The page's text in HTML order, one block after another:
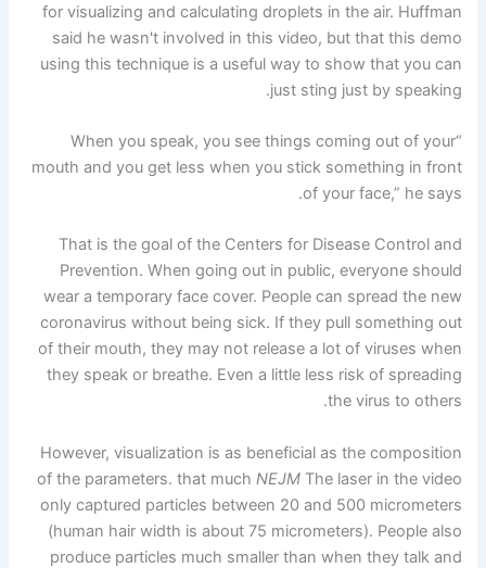
for visualizing and calculating droplets in the air. Huffman
said he wasn't involved in this video, but that this demo
using this technique is a useful way to show that you can
just sting just by speaking.
“When you speak, you see things coming out of your
mouth and you get less when you stick something in front
of your face,” he says.
That is the goal of the Centers for Disease Control and
Prevention. When going out in public, everyone should
wear a temporary face cover. People can spread the new
coronavirus without being sick. If they pull something out
of their mouth, they may not release a lot of viruses when
they speak or breathe. Even a little less risk of spreading
the virus to others.
However, visualization is as beneficial as the composition
of the parameters. that much NEJMThe laser in the video
only captured particles between 20 and 500 micrometers
(human hair width is about 75 micrometers). People also
produce particles much smaller than when they talk and